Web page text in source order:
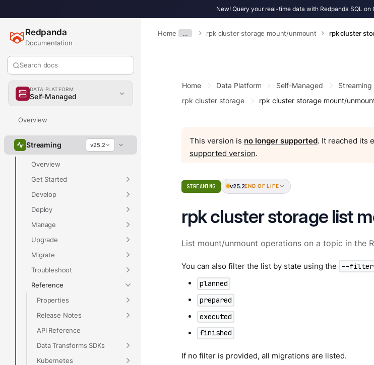
New! Query your real-time data with Redpanda SQL on
Home … rpk cluster storage mount/unmount rpk cluster
Redpanda
Documentation
Search docs
DATA PLATFORM
Self-Managed
Overview
Streaming v25.2
Overview
Get Started
Develop
Deploy
Manage
Upgrade
Migrate
Troubleshoot
Reference
Properties
Release Notes
API Reference
Data Transforms SDKs
Kubernetes
Home Data Platform Self-Managed Streaming
rpk cluster storage
rpk cluster storage mount/
This version is no longer supported. It reached its
supported version.
STREAMING v25.2END OF LIFE
rpk cluster storage list
List mount/unmount operations on a topic in the
You can also filter the list by state using the --filter
planned
prepared
executed
finished
If no filter is provided, all migrations are listed.